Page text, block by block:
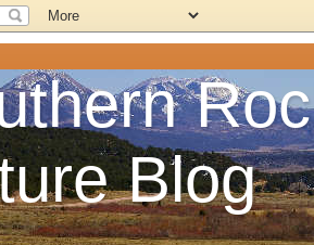
Blog